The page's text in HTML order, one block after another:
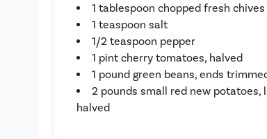
1 tablespoon chopped fresh chives
1 teaspoon salt
1/2 teaspoon pepper
1 pint cherry tomatoes, halved
1 pound green beans, ends
2 pounds small red new potatoes,
halved